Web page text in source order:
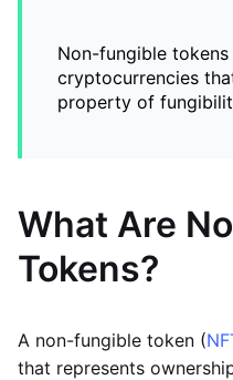
Non-fungible tokens
cryptocurrencies
property of
What Are
Tokens?
A non-fungible token (
that represents